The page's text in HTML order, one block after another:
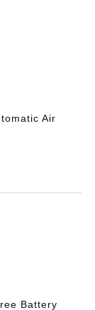
Air
Battery